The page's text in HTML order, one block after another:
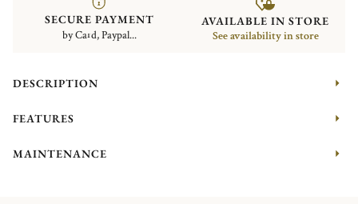
SECURE PAYMENT
by Card, Paypal...
AVAILABLE IN STORE
See availability in store
DESCRIPTION
FEATURES
MAINTENANCE